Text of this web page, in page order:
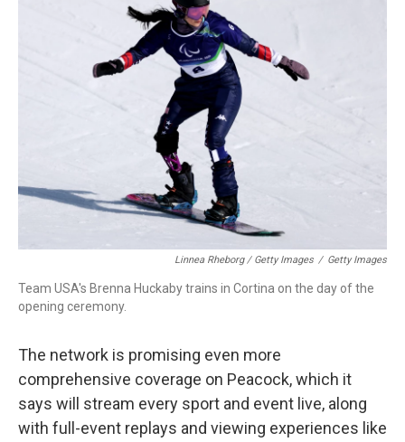
Linnea Rheborg / Getty Images / Getty Images
Team USA's Brenna Huckaby trains in Cortina on the day of the
opening ceremony.
The network is promising even more
comprehensive coverage on Peacock, which it
says will stream every sport and event live, along
with full-event replays and viewing experiences like